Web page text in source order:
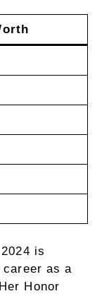
is
as a
Honor